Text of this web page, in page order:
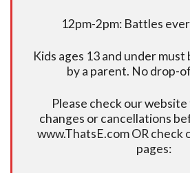
12pm-2pm: Battles
Kids ages 13 and under must
by a parent. No drop-
Please check our
changes or cancellations
www.ThatsE.com OR check
pages: